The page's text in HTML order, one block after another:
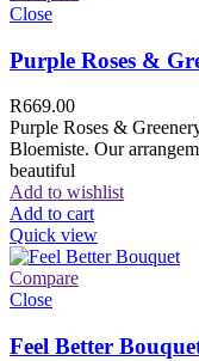
Close
Purple Roses &
R669.00
Purple Roses &
Bloemiste. Our
beautiful
Add to wishlist
Add to cart
Quick view
Compare
Close
Feel Better